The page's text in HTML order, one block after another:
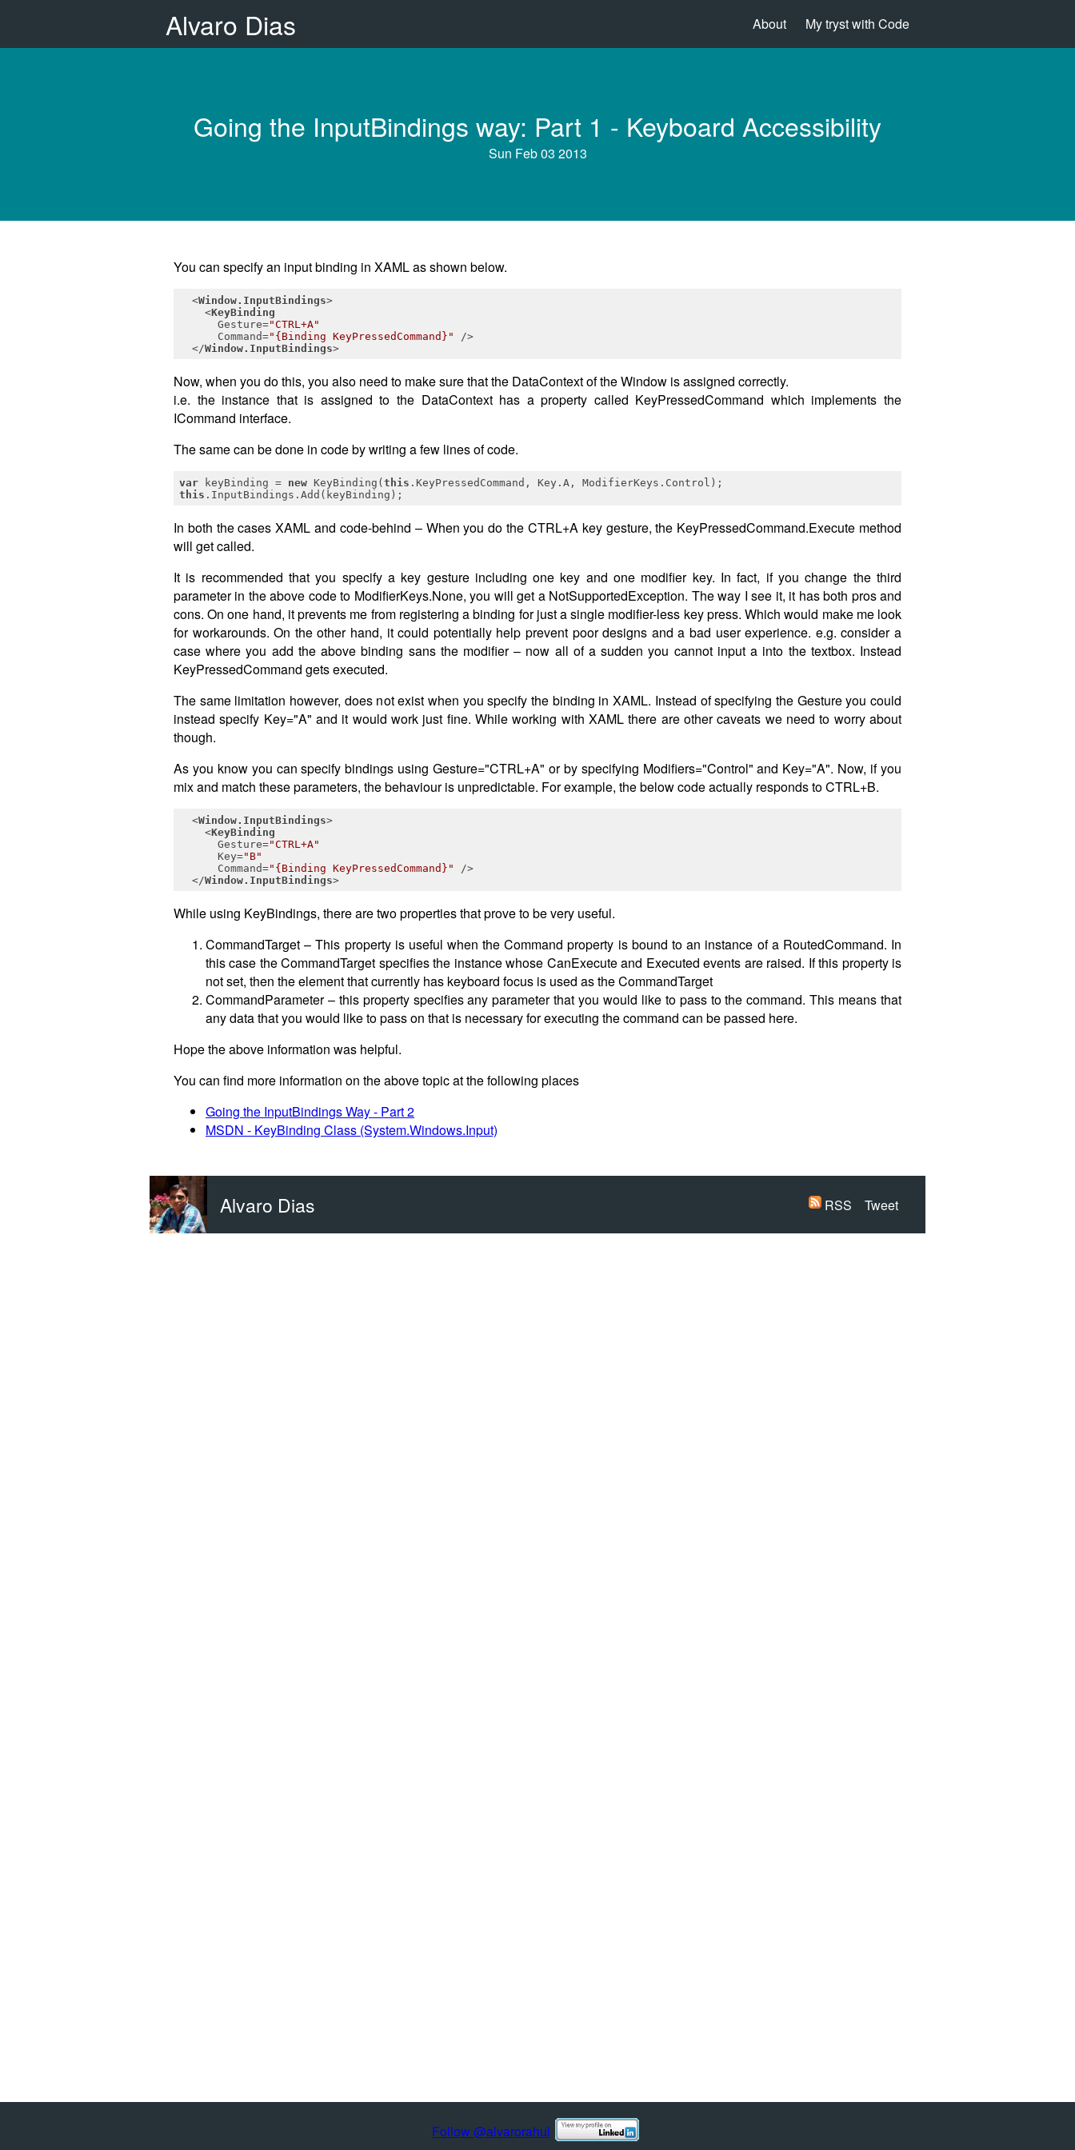
Alvaro Dias About My tryst with Code
Going the InputBindings way: Part 1 - Keyboard Accessibility
Sun Feb 03 2013
You can specify an input binding in XAML as shown below.
<Window.InputBindings>
<KeyBinding
Gesture="CTRL+A"
Command="{Binding KeyPressedCommand}" />
</Window.InputBindings>
Now, when you do this, you also need to make sure that the DataContext of the Window is assigned correctly.
i.e. the instance that is assigned to the DataContext has a property called KeyPressedCommand which implements the
ICommand interface.
The same can be done in code by writing a few lines of code.
var keyBinding = new KeyBinding(this
this .InputBindings.Add(keyBinding);
In both the cases XAML and code-behind – When you do the CTRL+A key gesture, the KeyPressedCommand.Execute method
will get called.
It is recommended that you specify a key gesture including one key and one modifier key. In fact, if you change the third
parameter in the above code to ModifierKeys.None, you will get a NotSupportedException. The way I see it, it has both pros and
cons. On one hand, it prevents me from registering a binding for just a single modifier-less key press. Which would make me look
for workarounds. On the other hand, it could potentially help prevent poor designs and a bad user experience. e.g. consider a
case where you add the above binding sans the modifier – now all of a sudden you cannot input a into the textbox. Instead
KeyPressedCommand gets executed.
The same limitation however, does not exist when you specify the binding in XAML. Instead of specifying the Gesture you could
instead specify Key="A" and it would work just fine. While working with XAML there are other caveats we need to worry about
though.
As you know you can specify bindings using Gesture="CTRL+A" or by specifying Modifiers="Control" and Key="A". Now, if you
mix and match these parameters, the behaviour is unpredictable. For example, the below code actually responds to CTRL+B.
<Window.InputBindings>
<KeyBinding
Gesture="CTRL+A"
Key="B"
Command="{Binding KeyPressedCommand}" />
</Window.InputBindings>
While using KeyBindings, there are two properties that prove to be very useful.
CommandTarget – This property is useful when the Command property is bound to an instance of a RoutedCommand. In
this case the CommandTarget specifies the instance whose CanExecute and Executed events are raised. If this property is
not set, then the element that currently has keyboard focus is used as the CommandTarget
CommandParameter – this property specifies any parameter that you would like to pass to the command. This means that
any data that you would like to pass on that is necessary for executing the command can be passed here.
Hope the above information was helpful.
You can find more information on the above topic at the following places
Going the InputBindings Way - Part 2
MSDN - KeyBinding Class (System.Windows.Input)
Alvaro Dias RSS Tweet
Follow @alvarorahul